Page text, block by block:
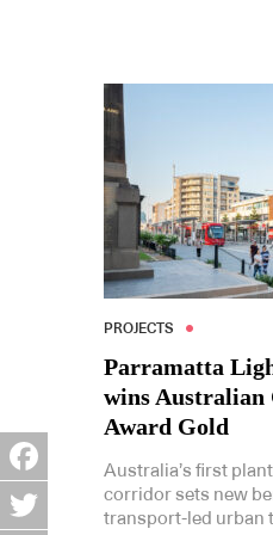
PROJECTS
Parramatta
wins Australian
Award Gold
Australia’s first
corridor sets new
transport-led urban
Facebook